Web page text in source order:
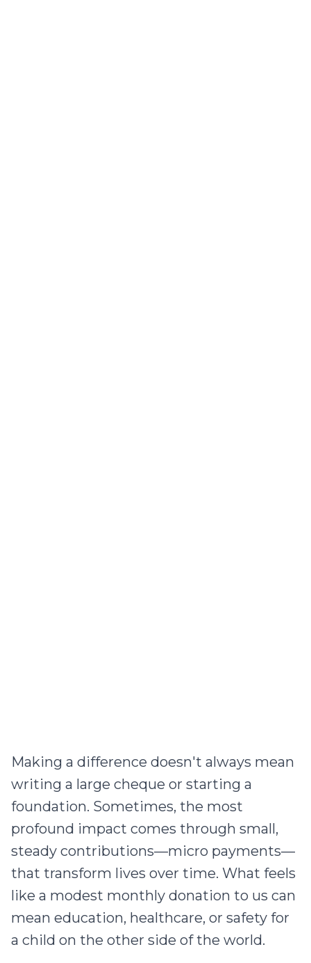
Making a difference doesn't always mean
writing a large cheque or starting a
foundation. Sometimes, the most
profound impact comes through small,
steady contributions—micro payments—
that transform lives over time. What feels
like a modest monthly donation to us can
mean education, healthcare, or safety for
a child on the other side of the world.